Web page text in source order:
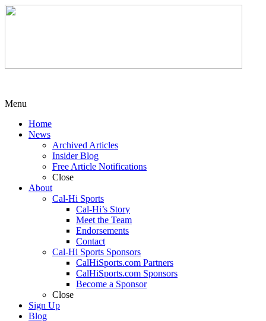
Menu
Home
News
Archived Articles
Insider Blog
Free Article Notifications
Close
About
Cal-Hi Sports
Cal-Hi’s Story
Meet the Team
Endorsements
Contact
Cal-Hi Sports Sponsors
CalHiSports.com Partners
CalHiSports.com Sponsors
Become a Sponsor
Close
Sign Up
Blog